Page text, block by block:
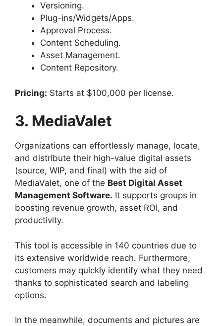
Versioning.
Plug-ins/Widgets/Apps.
Approval Process.
Content Scheduling.
Asset Management.
Content Repository.
Pricing: Starts at $100,000 per license.
3. MediaValet
Organizations can effortlessly manage, locate,
and distribute their high-value digital assets
(source, WIP, and final) with the aid of
MediaValet, one of the Best Digital Asset
Management Software. It supports groups in
boosting revenue growth, asset ROI, and
productivity.
This tool is accessible in 140 countries due to
its extensive worldwide reach. Furthermore,
customers may quickly identify what they need
thanks to sophisticated search and labeling
options.
In the meanwhile, documents and pictures are